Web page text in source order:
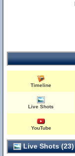
Timeline
Live Shots
YouTube
Live Shots (23)